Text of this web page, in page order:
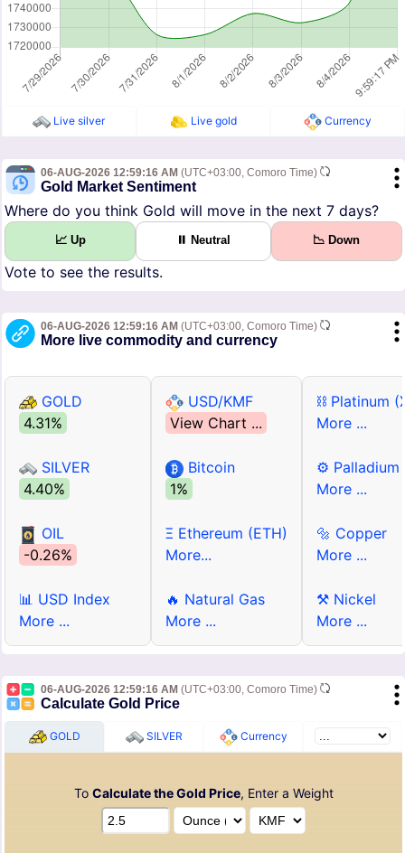
Live silver Live gold Currency
06-AUG-2026 12:59:16 AM (UTC+03:00, Comoro Time)
Gold Market Sentiment
Where do you think Gold will move in the next 7 days?
📈 Up ⏸ Neutral 📉 Down
Vote to see the results.
06-AUG-2026 12:59:16 AM (UTC+03:00, Comoro Time)
More live commodity and currency
GOLD
4.31%
SILVER
4.40%
OIL
-0.26%
📊 USD Index
More ...
USD/KMF
View Chart ...
Bitcoin
1%
Ξ Ethereum (ETH)
More...
🔥 Natural Gas
More ...
⛓ Platinum
More ...
⚙ Palladium
More ...
🔩 Copper
More ...
⚒ Nickel
More ...
06-AUG-2026 12:59:16 AM (UTC+03:00, Comoro Time)
Calculate Gold Price
GOLD SILVER Currency
To Calculate the Gold Price, Enter a Weight